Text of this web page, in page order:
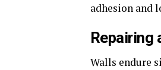
adhesion and
Repairing
Walls endure